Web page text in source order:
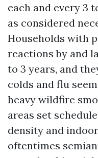
each and every 3
as considered
Households with
reactions by and
to 3 years, and
colds and flu
heavy wildfire
areas set
density and
oftentimes